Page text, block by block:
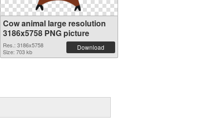
Cow animal large resolution
3186x5758 PNG picture
Res.: 3186x5758
Size: 703 kb
Download